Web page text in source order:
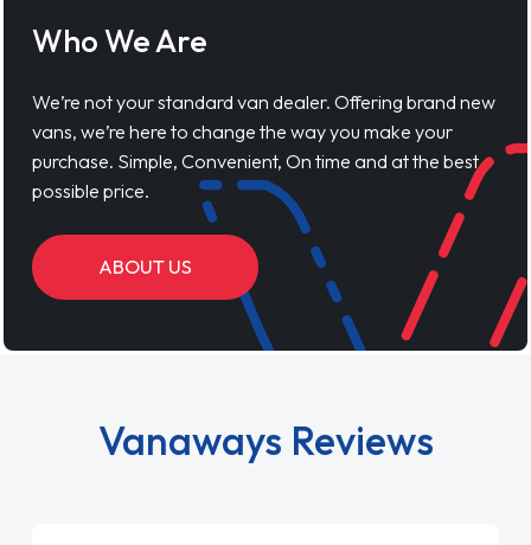
Who We Are
We’re not your standard van dealer. Offering brand new
vans, we’re here to change the way you make your
purchase. Simple, Convenient, On time and at the best
possible price.
ABOUT US
Vanaways Reviews